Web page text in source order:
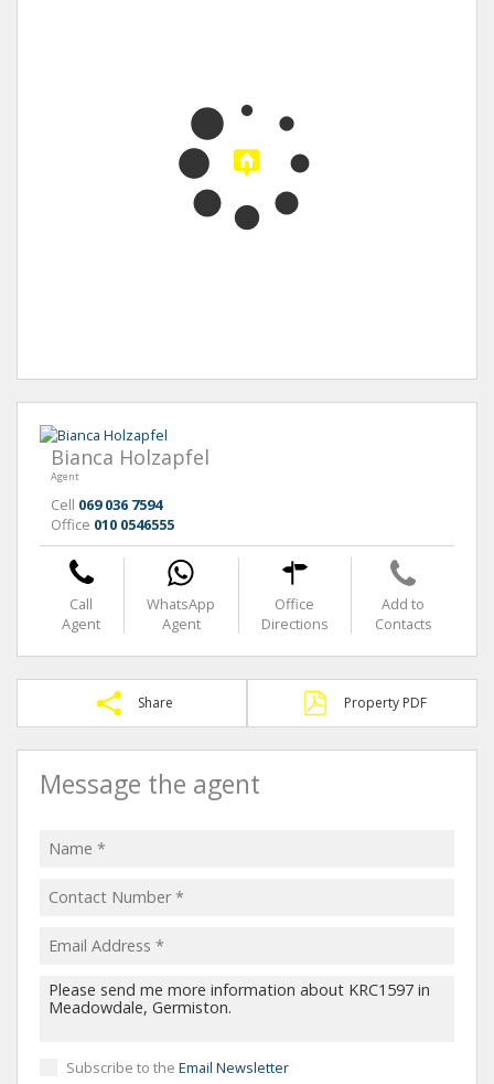
Bianca Holzapfel
Agent
Cell 069 036 7594
Office 010 0546555
Call
Agent
WhatsApp
Agent
Office
Directions
Add to
Contacts
Share Property PDF
Message the agent
Subscribe to the Email Newsletter